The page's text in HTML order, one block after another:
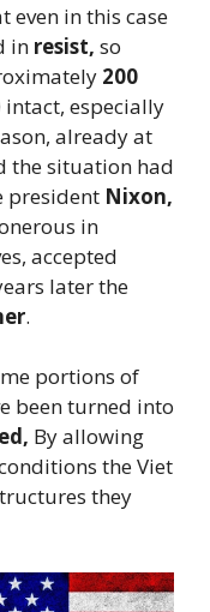
even in this case
in resist, so
200
especially
already at
the situation had
president Nixon,
in
accepted
later the
.
portions of
been turned into
By allowing
the Viet
they